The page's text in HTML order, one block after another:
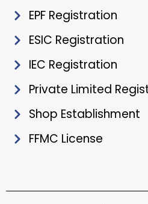
EPF Registration
ESIC Registration
IEC Registration
Private Limited
Shop Establishment
FFMC License